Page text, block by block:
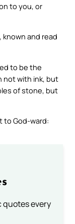
to you, or
and read
to be the
not with ink, but
of stone, but
to God-ward:
every